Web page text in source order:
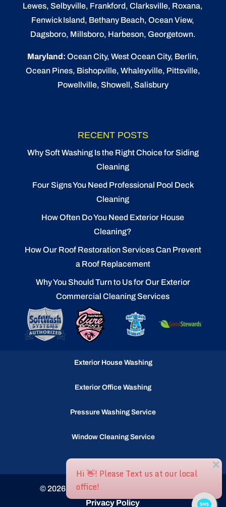
Lewes,Selbyville, Frankford, Clarksville, Roxana,
Fenwick Island, Bethany Beach,Ocean View,
Dagsboro, Millsboro, Harbeson, Georgetown.
Maryland: Ocean City, West Ocean City, Berlin,
Ocean Pines, Bishopville, Whaleyville, Pittsville,
Powellville, Showell, Salisbury
RECENT POSTS
Why Soft Washing Is the Right Choice for Siding
Cleaning
Four Signs You Need Professional Pool Deck
Cleaning
How Often Do You Need Exterior House
Cleaning?
How Our Roof Restoration Services Can Prevent
a Roof Replacement
Why You Should Turn to Us for Our Exterior
Commercial Cleaning Services
Exterior House Washing
Exterior Office Washing
Pressure Washing Service
Window Cleaning Service
Gutter Cleaning Service
© 2026
Ocean Waves llc, Selbyville, DE
Privacy Policy